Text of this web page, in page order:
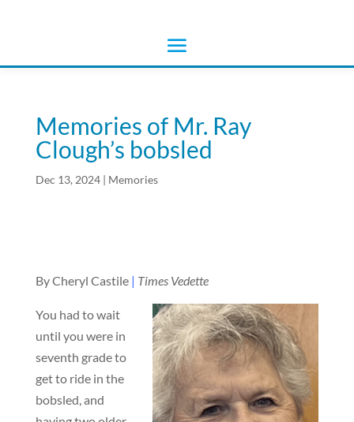
Memories of Mr. Ray
Clough’s bobsled
Dec 13, 2024| Memories
By Cheryl Castile | Times Vedette
You had to wait
until you were in
seventh grade to
get to ride in the
bobsled, and